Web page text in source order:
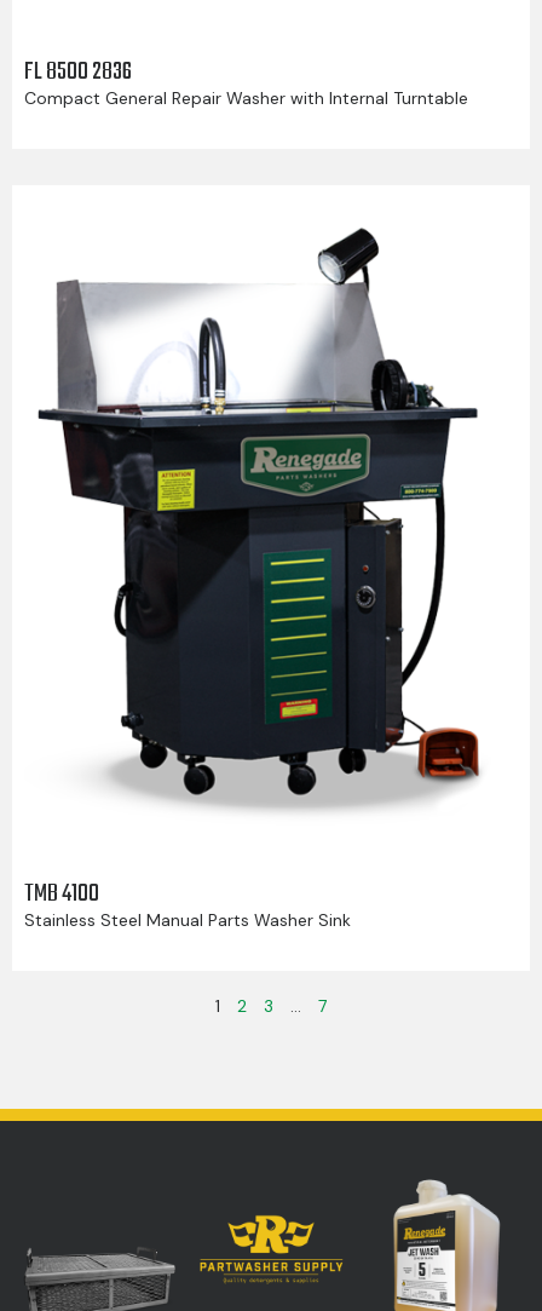
FL 8500 2836
Compact General Repair Washer with Internal Turntable
TMB 4100
Stainless Steel Manual Parts Washer Sink
1 2 3 … 7